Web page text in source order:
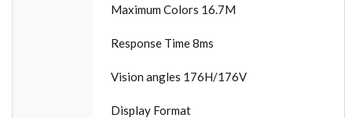
Maximum Colors 16.7M
Response Time 8ms
Vision angles 176H/176V
Display Format